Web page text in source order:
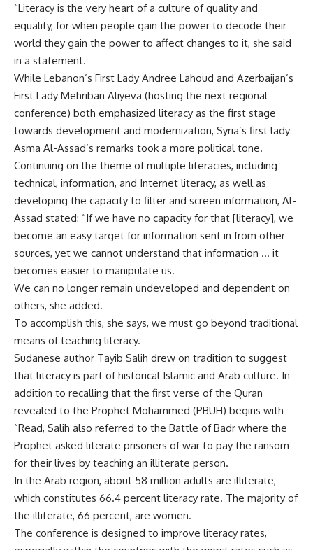
“Literacy is the very heart of a culture of quality and
equality, for when people gain the power to decode their
world they gain the power to affect changes to it, she said
in a statement.
While Lebanon’s First Lady Andree Lahoud and Azerbaijan’s
First Lady Mehriban Aliyeva (hosting the next regional
conference) both emphasized literacy as the first stage
towards development and modernization, Syria’s first lady
Asma Al-Assad’s remarks took a more political tone.
Continuing on the theme of multiple literacies, including
technical, information, and Internet literacy, as well as
developing the capacity to filter and screen information, Al-
Assad stated: “If we have no capacity for that [literacy], we
become an easy target for information sent in from other
sources, yet we cannot understand that information … it
becomes easier to manipulate us.
We can no longer remain undeveloped and dependent on
others, she added.
To accomplish this, she says, we must go beyond traditional
means of teaching literacy.
Sudanese author Tayib Salih drew on tradition to suggest
that literacy is part of historical Islamic and Arab culture. In
addition to recalling that the first verse of the Quran
revealed to the Prophet Mohammed (PBUH) begins with
“Read, Salih also referred to the Battle of Badr where the
Prophet asked literate prisoners of war to pay the ransom
for their lives by teaching an illiterate person.
In the Arab region, about 58 million adults are illiterate,
which constitutes 66.4 percent literacy rate. The majority of
the illiterate, 66 percent, are women.
The conference is designed to improve literacy rates,